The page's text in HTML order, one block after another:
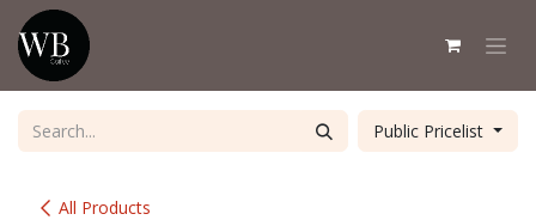
Skip to Content
All Products
Public Pricelist